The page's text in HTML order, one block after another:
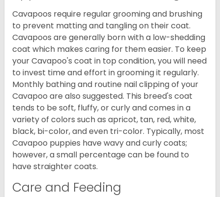
Cavapoos require regular grooming and brushing
to prevent matting and tangling on their coat.
Cavapoos are generally born with a low-shedding
coat which makes caring for them easier. To keep
your Cavapoo's coat in top condition, you will need
to invest time and effort in grooming it regularly.
Monthly bathing and routine nail clipping of your
Cavapoo are also suggested. This breed's coat
tends to be soft, fluffy, or curly and comes in a
variety of colors such as apricot, tan, red, white,
black, bi-color, and even tri-color. Typically, most
Cavapoo puppies have wavy and curly coats;
however, a small percentage can be found to
have straighter coats.
Care and Feeding